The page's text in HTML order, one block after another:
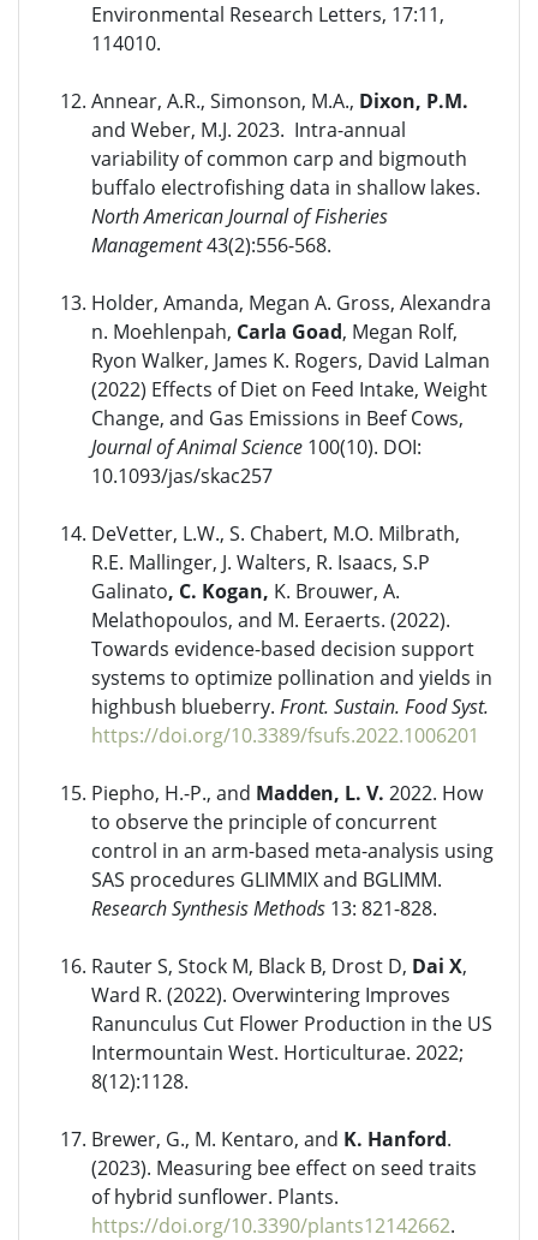
Environmental Research Letters, 17:11,
114010.
Annear, A.R., Simonson, M.A., Dixon, P.M.
and Weber, M.J. 2023. Intra-annual
variability of common carp and bigmouth
buffalo electrofishing data in shallow lakes.
North American Journal of Fisheries
Management43(2):556-568.
Holder, Amanda, Megan A. Gross, Alexandra
n. Moehlenpah, Carla Goad, Megan Rolf,
Ryon Walker, James K. Rogers, David Lalman
(2022) Effects of Diet on Feed Intake, Weight
Change, and Gas Emissions in Beef Cows,
Journal of Animal Science 100(10). DOI:
10.1093/jas/skac257
DeVetter, L.W., S. Chabert, M.O. Milbrath,
R.E. Mallinger, J. Walters, R. Isaacs, S.P
Galinato, C. Kogan, K. Brouwer, A.
Melathopoulos, and M. Eeraerts. (2022).
Towards evidence-based decision support
systems to optimize pollination and yields in
highbush blueberry. Front. Sustain. Food Syst.
https://doi.org/10.3389/fsufs.2022.1006201
Piepho, H.-P., and Madden, L. V. 2022. How
to observe the principle of concurrent
control in an arm-based meta-analysis using
SAS procedures GLIMMIX and BGLIMM.
Research Synthesis Methods 13: 821-828.
Rauter S, Stock M, Black B, Drost D, Dai X,
Ward R. (2022). Overwintering Improves
Ranunculus Cut Flower Production in the US
Intermountain West. Horticulturae. 2022;
8(12):1128.
Brewer, G., M. Kentaro, and K. Hanford.
(2023). Measuring bee effect on seed traits
of hybrid sunflower. Plants.
https://doi.org/10.3390/plants12142662.